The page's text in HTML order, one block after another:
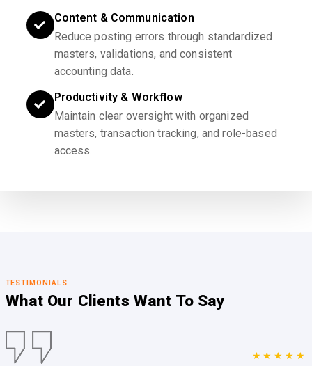
Content & Communication
Reduce posting errors through standardized
masters, validations, and consistent
accounting data.
Productivity & Workflow
Maintain clear oversight with organized
masters, transaction tracking, and role-based
access.
TESTIMONIALS
What Our Clients Want To Say
★★★★★